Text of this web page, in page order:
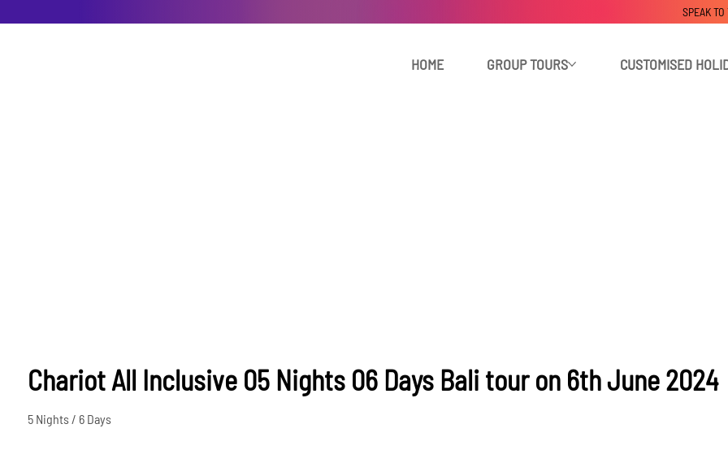
HOME GROUP TOURS CUSTOMISED
SPEAK
Chariot All Inclusive 05 Nights 06 Days Bali tour on 6th June 2024
5 Nights / 6 Days